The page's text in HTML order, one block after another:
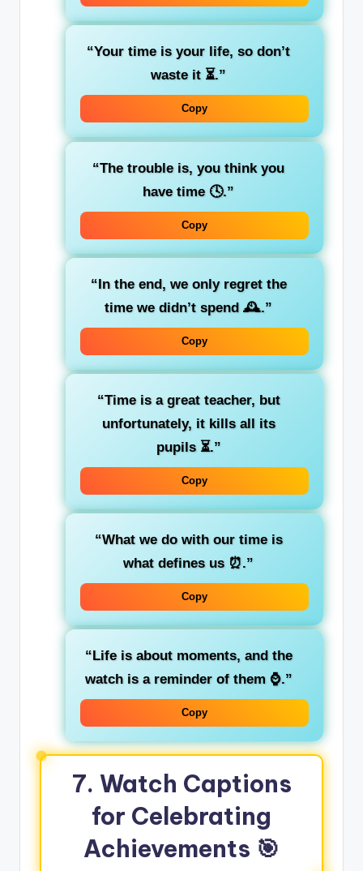
“Your time is your life, so don’t
waste it ⏳.”
Copy
“The trouble is, you think you
have time 🕓.”
Copy
“In the end, we only regret the
time we didn’t spend 🕰️.”
Copy
“Time is a great teacher, but
unfortunately, it kills all its
pupils ⏳.”
Copy
“What we do with our time is
what defines us ⏰.”
Copy
“Life is about moments, and the
watch is a reminder of them ⌚.”
Copy
7. Watch Captions
for Celebrating
Achievements 🎯